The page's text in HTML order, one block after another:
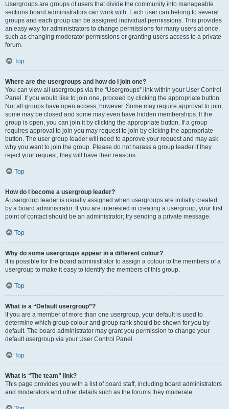
Usergroups are groups of users that divide the community into manageable
sections board administrators can work with. Each user can belong to several
groups and each group can be assigned individual permissions. This provides
an easy way for administrators to change permissions for many users at once,
such as changing moderator permissions or granting users access to a private
forum.
Top
Where are the usergroups and how do I join one?
You can view all usergroups via the “Usergroups” link within your User Control
Panel. If you would like to join one, proceed by clicking the appropriate button.
Not all groups have open access, however. Some may require approval to join,
some may be closed and some may even have hidden memberships. If the
group is open, you can join it by clicking the appropriate button. If a group
requires approval to join you may request to join by clicking the appropriate
button. The user group leader will need to approve your request and may ask
why you want to join the group. Please do not harass a group leader if they
reject your request; they will have their reasons.
Top
How do I become a usergroup leader?
A usergroup leader is usually assigned when usergroups are initially created
by a board administrator. If you are interested in creating a usergroup, your first
point of contact should be an administrator; try sending a private message.
Top
Why do some usergroups appear in a different colour?
It is possible for the board administrator to assign a colour to the members of a
usergroup to make it easy to identify the members of this group.
Top
What is a “Default usergroup”?
If you are a member of more than one usergroup, your default is used to
determine which group colour and group rank should be shown for you by
default. The board administrator may grant you permission to change your
default usergroup via your User Control Panel.
Top
What is “The team” link?
This page provides you with a list of board staff, including board administrators
and moderators and other details such as the forums they moderate.